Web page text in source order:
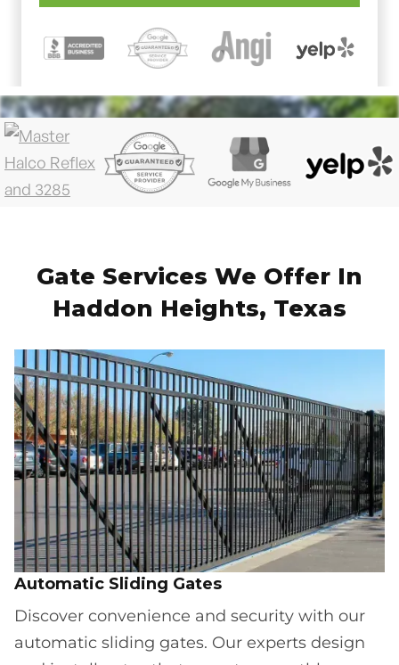
Gate Services We Offer In
Haddon Heights, Texas
Automatic Sliding Gates
Discover convenience and security with our
automatic sliding gates. Our experts design